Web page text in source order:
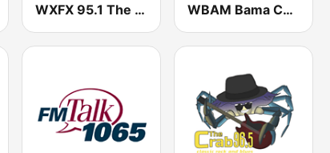
WXFX 95.1 The Fox WBAM Bama Country 98.9